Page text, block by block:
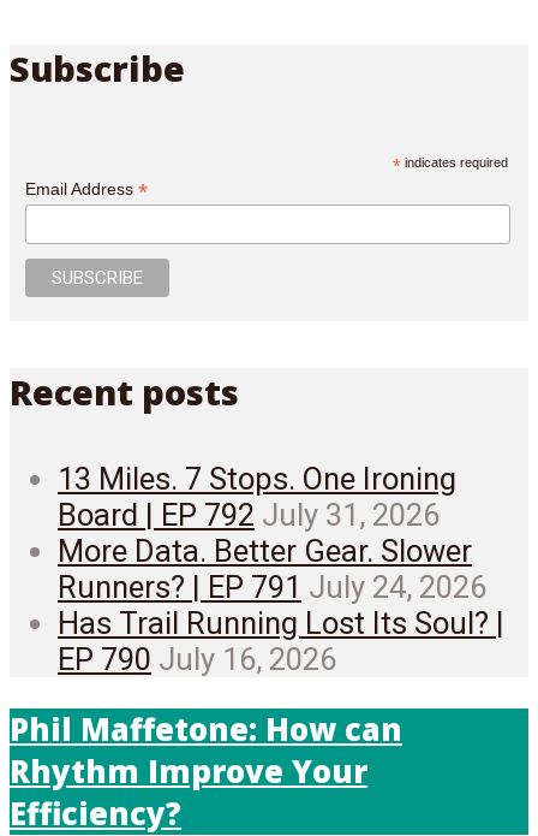
Subscribe
* indicates required
Email Address *
Recent posts
13 Miles. 7 Stops. One Ironing
Board | EP 792 July 31, 2026
More Data. Better Gear. Slower
Runners? | EP 791 July 24, 2026
Has Trail Running Lost Its Soul? |
EP 790 July 16, 2026
Phil Maffetone: How can
Rhythm Improve Your
Efficiency?